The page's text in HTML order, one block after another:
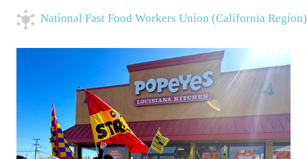
National Fast Food Workers Union (California Region)